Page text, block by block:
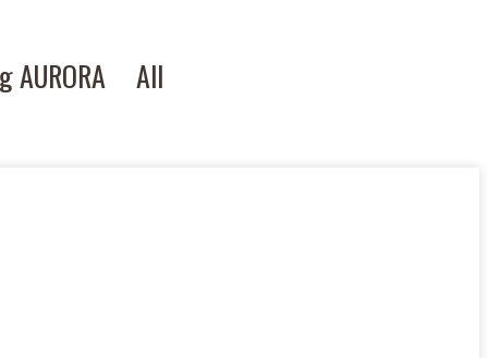
AURORA All